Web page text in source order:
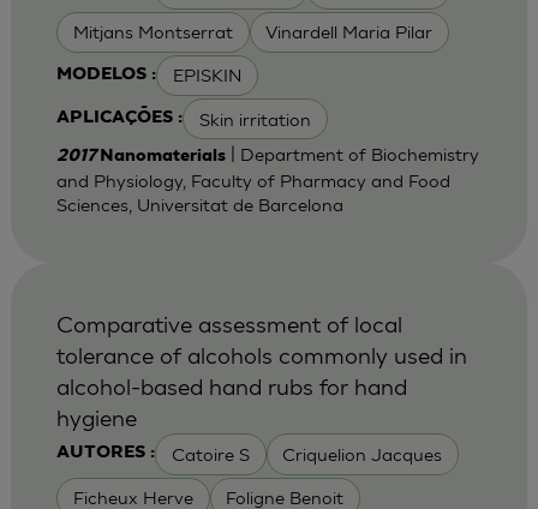
Mitjans Montserrat Vinardell Maria Pilar
MODELOS : EPISKIN
APLICAÇÕES : Skin irritation
2017Nanomaterials| Department of Biochemistry
and Physiology, Faculty of Pharmacy and Food
Sciences, Universitat de Barcelona
AUTORES : Catoire S Criquelion Jacques
Ficheux Herve Foligne Benoit
Comparative assessment of local
tolerance of alcohols commonly used in
alcohol-based hand rubs for hand
hygiene